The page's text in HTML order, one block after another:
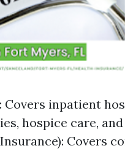
Covers inpatient
hospice care,
Covers